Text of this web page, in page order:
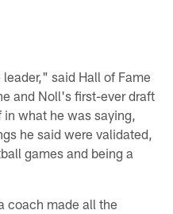
said Hall of Fame
and Noll's first-ever draft
what he was saying,
he said were validated,
games and being a
coach made all the